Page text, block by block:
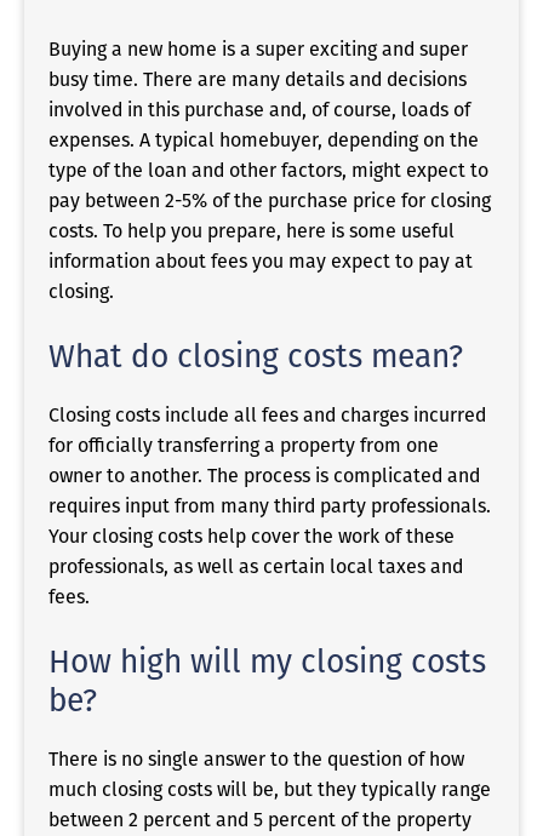
Buying a new home is a super exciting and super
busy time. There are many details and decisions
involved in this purchase and, of course, loads of
expenses. A typical homebuyer, depending on the
type of the loan and other factors, might expect to
pay between 2-5% of the purchase price for closing
costs. To help you prepare, here is some useful
information about fees you may expect to pay at
closing.
What do closing costs mean?
Closing costs include all fees and charges incurred
for officially transferring a property from one
owner to another. The process is complicated and
requires input from many third party professionals.
Your closing costs help cover the work of these
professionals, as well as certain local taxes and
fees.
How high will my closing costs
be?
There is no single answer to the question of how
much closing costs will be, but they typically range
between 2 percent and 5 percent of the property